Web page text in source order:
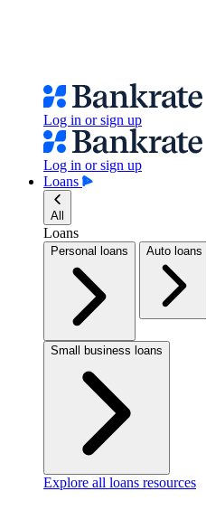
Log in or sign up
Log in or sign up
Loans
All
Loans
Personal loans Auto loans
Small business loans
Explore all loans resources